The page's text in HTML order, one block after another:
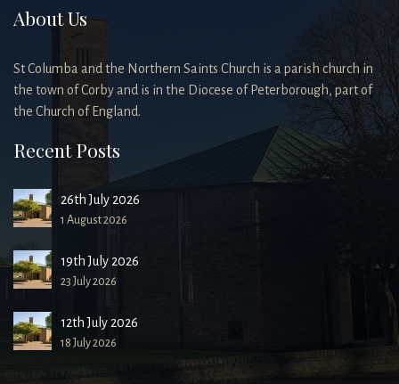
About Us
St Columba and the Northern Saints Church is a parish church in
the town of Corby and is in the Diocese of Peterborough, part of
the Church of England.
Recent Posts
26th July 2026
1 August 2026
19th July 2026
23 July 2026
12th July 2026
18 July 2026